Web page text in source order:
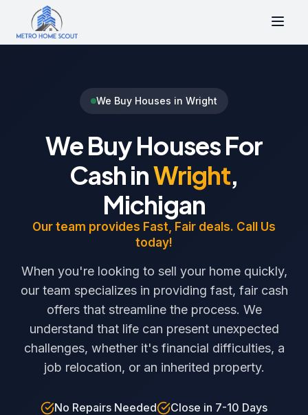
We Buy Houses in Wright
We Buy Houses For
Cash inWright,
Michigan
Our team provides Fast, Fair deals. Call Us
today!
When you're looking to sell your home quickly,
our team specializes in providing fast, fair cash
offers that streamline the process. We
understand that life can present unexpected
challenges, whether it's financial difficulties, a
job relocation, or an inherited property.
No Repairs Needed
Close in 7-10 Days